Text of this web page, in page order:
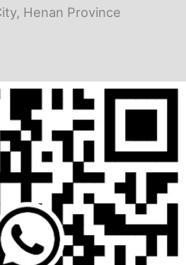
Henan Province